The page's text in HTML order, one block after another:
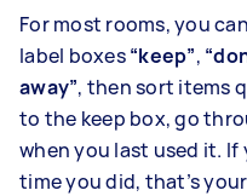
For most rooms, you
label boxes“keep”,
away”, then sort items
to the keep box, go
when you last used it. If
time you did, that’s